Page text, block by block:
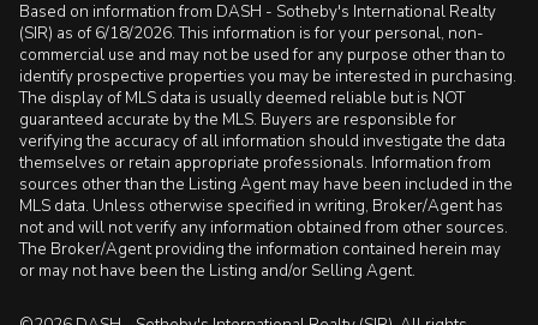
Based on information from DASH - Sotheby's International Realty
(SIR) as of 6/18/2026. This information is for your personal, non-
commercial use and may not be used for any purpose other than to
identify prospective properties you may be interested in purchasing.
The display of MLS data is usually deemed reliable but is NOT
guaranteed accurate by the MLS. Buyers are responsible for
verifying the accuracy of all information should investigate the data
themselves or retain appropriate professionals. Information from
sources other than the Listing Agent may have been included in the
MLS data. Unless otherwise specified in writing, Broker/Agent has
not and will not verify any information obtained from other sources.
The Broker/Agent providing the information contained herein may
or may not have been the Listing and/or Selling Agent.